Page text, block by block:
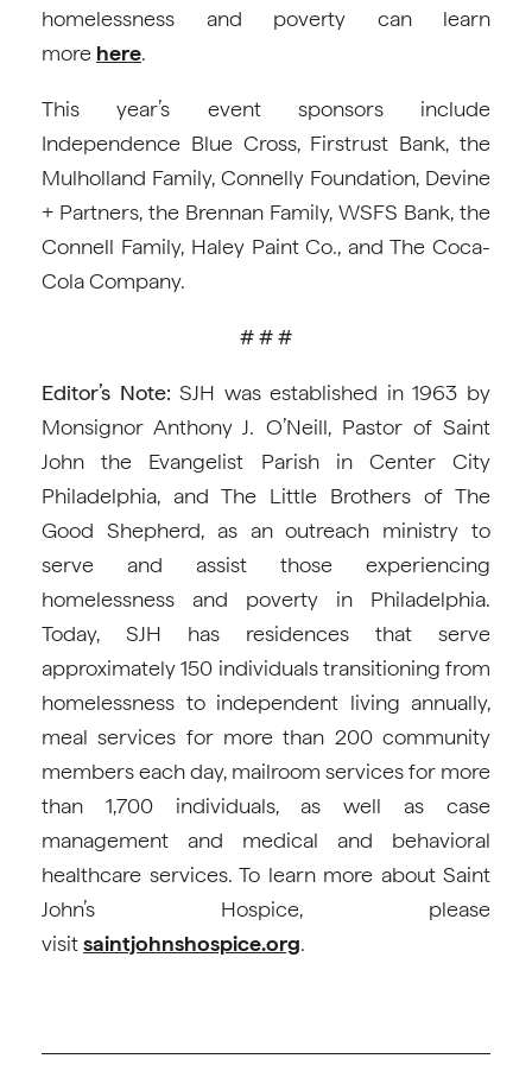
homelessness and poverty can learn
more here.
This year’s event sponsors include
Independence Blue Cross, Firstrust Bank, the
Mulholland Family, Connelly Foundation, Devine
+ Partners, the Brennan Family, WSFS Bank, the
Connell Family, Haley Paint Co., and The Coca-
Cola Company.
# # #
Editor’s Note:SJH was established in 1963 by
Monsignor Anthony J. O’Neill, Pastor of Saint
John the Evangelist Parish in Center City
Philadelphia, and The Little Brothers of The
Good Shepherd, as an outreach ministry to
serve and assist those experiencing
homelessness and poverty in Philadelphia.
Today, SJH has residences that serve
approximately 150 individuals transitioning from
homelessness to independent living annually,
meal services for more than 200 community
members each day, mailroom services for more
than 1,700 individuals, as well as case
management and medical and behavioral
healthcare services. To learn more about Saint
John’s Hospice, please
visitsaintjohnshospice.org.